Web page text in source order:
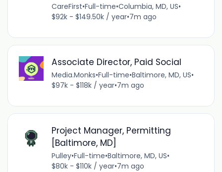
CareFirst•Full-time•Columbia, MD, US•
$92k - $149.50k / year•7m ago
Associate Director, Paid Social
Media.Monks•Full-time•Baltimore, MD, US•
$97k - $118k / year•7m ago
Project Manager, Permitting
[Baltimore, MD]
Pulley•Full-time•Baltimore, MD, US•
$80k - $110k / year•7m ago